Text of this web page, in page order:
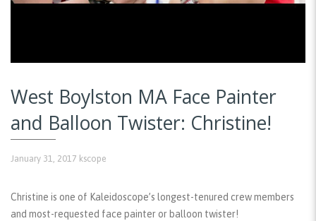
West Boylston MA Face Painter
and Balloon Twister: Christine!
January 31, 2017 kscope
Christine is one of Kaleidoscope’s longest-tenured crew members
and most-requested face painter or balloon twister!